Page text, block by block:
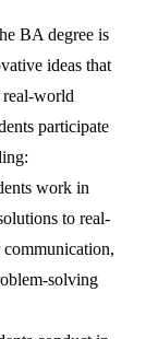
BA degree is
ideas that
world
participate
work in
to real-
solving